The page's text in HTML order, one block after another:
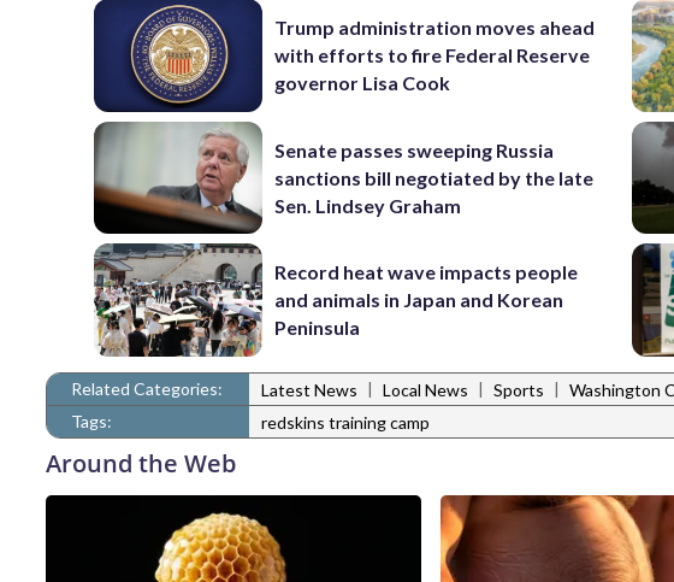
Trump administration moves ahead
with efforts to fire Federal Reserve
governor Lisa Cook
Senate passes sweeping Russia
sanctions bill negotiated by the late
Sen. Lindsey Graham
Record heat wave impacts people
and animals in Japan and Korean
Peninsula
Related Categories: Latest News | Local News | Sports | Washington
Tags:
redskins training camp
Around the Web